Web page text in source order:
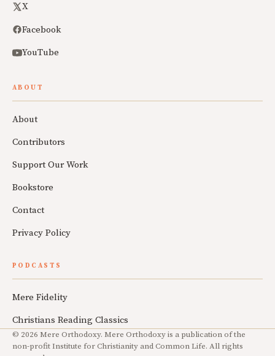
X
Facebook
YouTube
ABOUT
About
Contributors
Support Our Work
Bookstore
Contact
Privacy Policy
PODCASTS
Mere Fidelity
Christians Reading Classics
© 2026 Mere Orthodoxy. Mere Orthodoxy is a publication of the
non-profit Institute for Christianity and Common Life. All rights